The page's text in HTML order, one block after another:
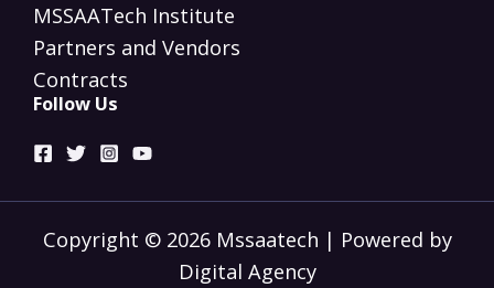
MSSAATech Institute
Partners and Vendors
Contracts
Follow Us
Copyright © 2026 Mssaatech | Powered by
Digital Agency